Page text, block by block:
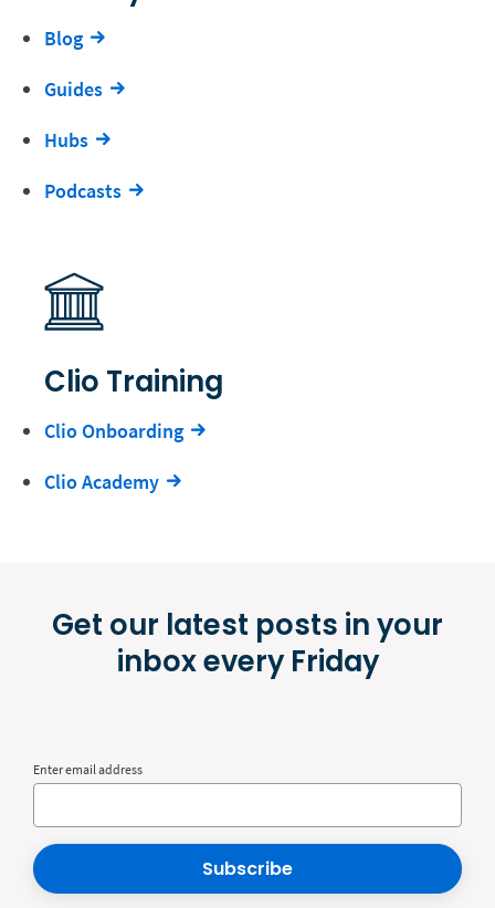
Blog
Guides
Hubs
Podcasts
Clio Training
Clio Onboarding
Clio Academy
Get our latest posts in your
inbox every Friday
Enter email address
Subscribe